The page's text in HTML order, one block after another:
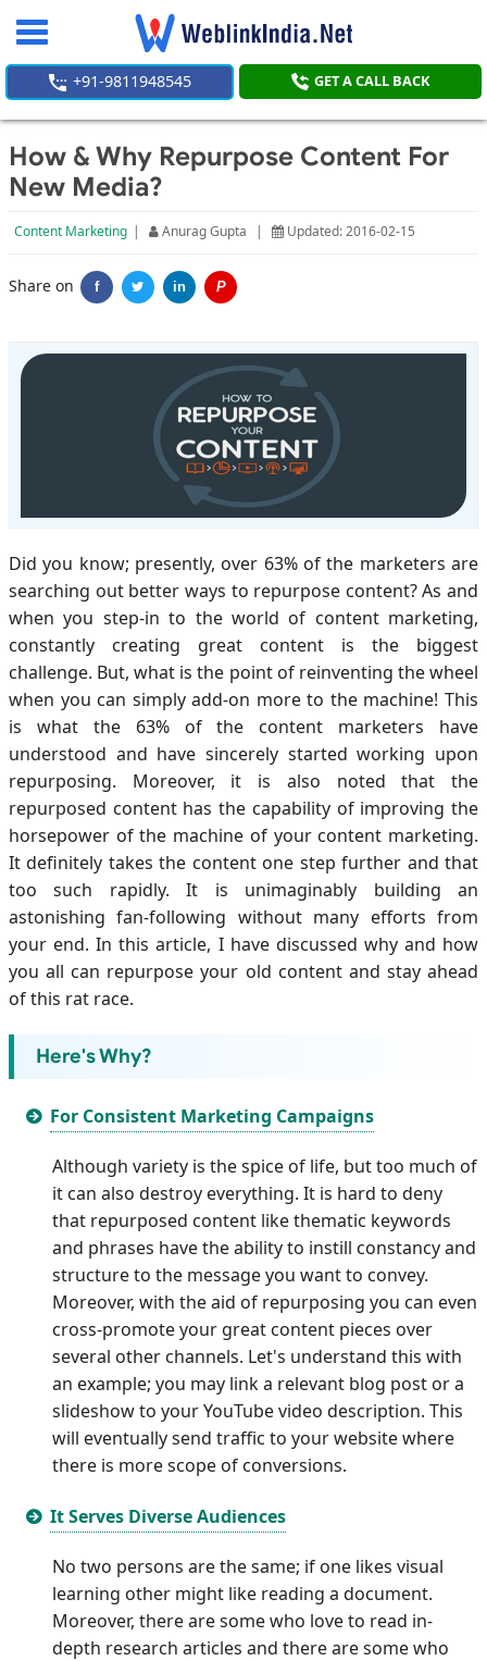
Toggle
+91-9811948545 GET A CALL BACK
How & Why Repurpose Content For
New Media?
Content Marketing | Anurag Gupta | Updated: 2016-02-15
Share on f in P
Did you know; presently, over 63% of the marketers are
searching out better ways to repurpose content? As and
when you step-in to the world of content marketing,
constantly creating great content is the biggest
challenge. But, what is the point of reinventing the wheel
when you can simply add-on more to the machine! This
is what the 63% of the content marketers have
understood and have sincerely started working upon
repurposing. Moreover, it is also noted that the
repurposed content has the capability of improving the
horsepower of the machine of your content marketing.
It definitely takes the content one step further and that
too such rapidly. It is unimaginably building an
astonishing fan-following without many efforts from
your end. In this article, I have discussed why and how
you all can repurpose your old content and stay ahead
of this rat race.
Here's Why?
For Consistent Marketing Campaigns
Although variety is the spice of life, but too much of
it can also destroy everything. It is hard to deny
that repurposed content like thematic keywords
and phrases have the ability to instill constancy and
structure to the message you want to convey.
Moreover, with the aid of repurposing you can even
cross-promote your great content pieces over
several other channels. Let's understand this with
an example; you may link a relevant blog post or a
slideshow to your YouTube video description. This
will eventually send traffic to your website where
there is more scope of conversions.
It Serves Diverse Audiences
No two persons are the same; if one likes visual
learning other might like reading a document.
Moreover, there are some who love to read in-
depth research articles and there are some who